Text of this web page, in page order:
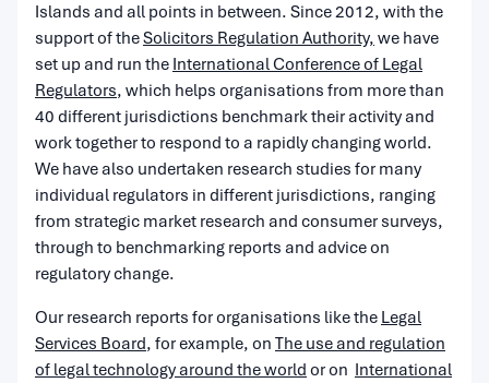
Islands and all points in between. Since 2012, with the
support of theSolicitors Regulation Authority, we have
set up and run the International Conference of Legal
Regulators, which helps organisations from more than
40 different jurisdictions benchmark their activity and
work together to respond to a rapidly changing world.
We have also undertaken research studies for many
individual regulators in different jurisdictions, ranging
from strategic market research and consumer surveys,
through to benchmarking reports and advice on
regulatory change.
Our research reports for organisations like the Legal
Services Board, for example, on The use and regulation
of legal technology around the world or on International